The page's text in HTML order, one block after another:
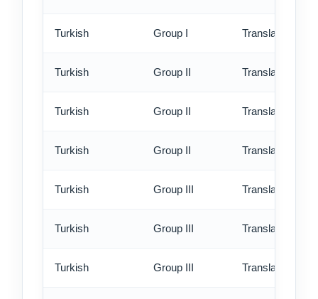
Turkish Group I Translation -
Turkish Group II Translation -
Turkish Group II Translation -
Turkish Group II Translation -
Turkish Group III Translation -
Turkish Group III Translation -
Turkish Group III Translation -